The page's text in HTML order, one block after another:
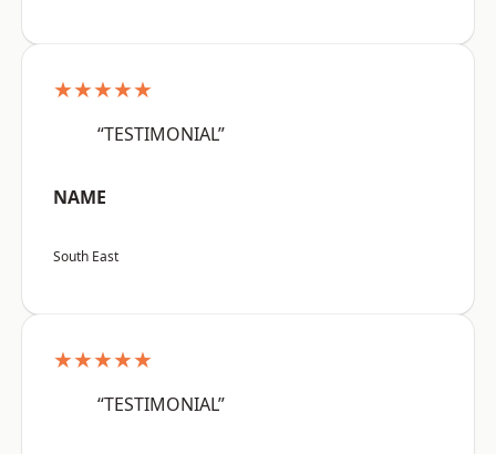
★★★★★
“TESTIMONIAL”
NAME
South East
★★★★★
“TESTIMONIAL”